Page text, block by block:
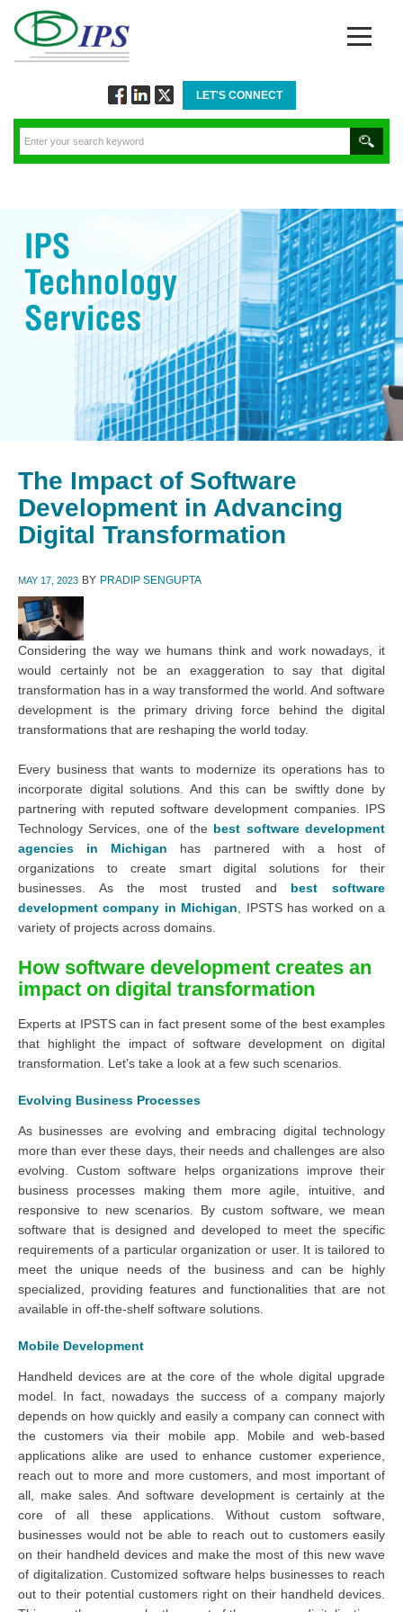
Facebook
via
Linkedin
Twitter
LET'S CONNECT
The Impact of Software
Development in Advancing
Digital Transformation
MAY 17, 2023 BY PRADIP SENGUPTA
Considering the way we humans think and work nowadays, it
would certainly not be an exaggeration to say that digital
transformation has in a way transformed the world. And software
development is the primary driving force behind the digital
transformations that are reshaping the world today.
Every business that wants to modernize its operations has to
incorporate digital solutions. And this can be swiftly done by
partnering with reputed software development companies. IPS
Technology Services, one of the best software development
agencies in Michigan has partnered with a host of
organizations to create smart digital solutions for their
businesses. As the most trusted and best software
development company in Michigan , IPSTS has worked on a
variety of projects across domains.
How software development creates an
impact on digital transformation
Experts at IPSTS can in fact present some of the best examples
that highlight the impact of software development on digital
transformation. Let’s take a look at a few such scenarios.
Evolving Business Processes
As businesses are evolving and embracing digital technology
more than ever these days, their needs and challenges are also
evolving. Custom software helps organizations improve their
business processes making them more agile, intuitive, and
responsive to new scenarios. By custom software, we mean
software that is designed and developed to meet the specific
requirements of a particular organization or user. It is tailored to
meet the unique needs of the business and can be highly
specialized, providing features and functionalities that are not
available in off-the-shelf software solutions.
Mobile Development
Handheld devices are at the core of the whole digital upgrade
model. In fact, nowadays the success of a company majorly
depends on how quickly and easily a company can connect with
the customers via their mobile app. Mobile and web-based
applications alike are used to enhance customer experience,
reach out to more and more customers, and most important of
all, make sales. And software development is certainly at the
core of all these applications. Without custom software,
businesses would not be able to reach out to customers easily
on their handheld devices and make the most of this new wave
of digitalization. Customized software helps businesses to reach
out to their potential customers right on their handheld devices.